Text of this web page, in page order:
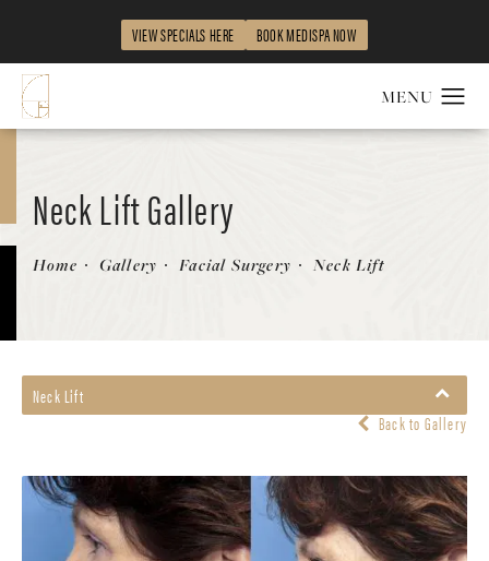
VIEW SPECIALS HERE BOOK MEDISPA NOW
Neck Lift Gallery
Patient 58213291
Home Gallery Facial Surgery Neck Lift
Neck Lift
Back to Gallery